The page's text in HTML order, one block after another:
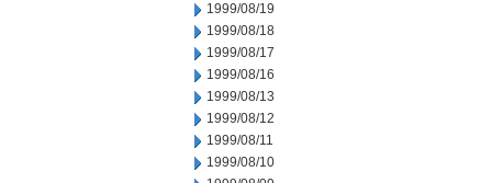
1999/08/19
1999/08/18
1999/08/17
1999/08/16
1999/08/13
1999/08/12
1999/08/11
1999/08/10